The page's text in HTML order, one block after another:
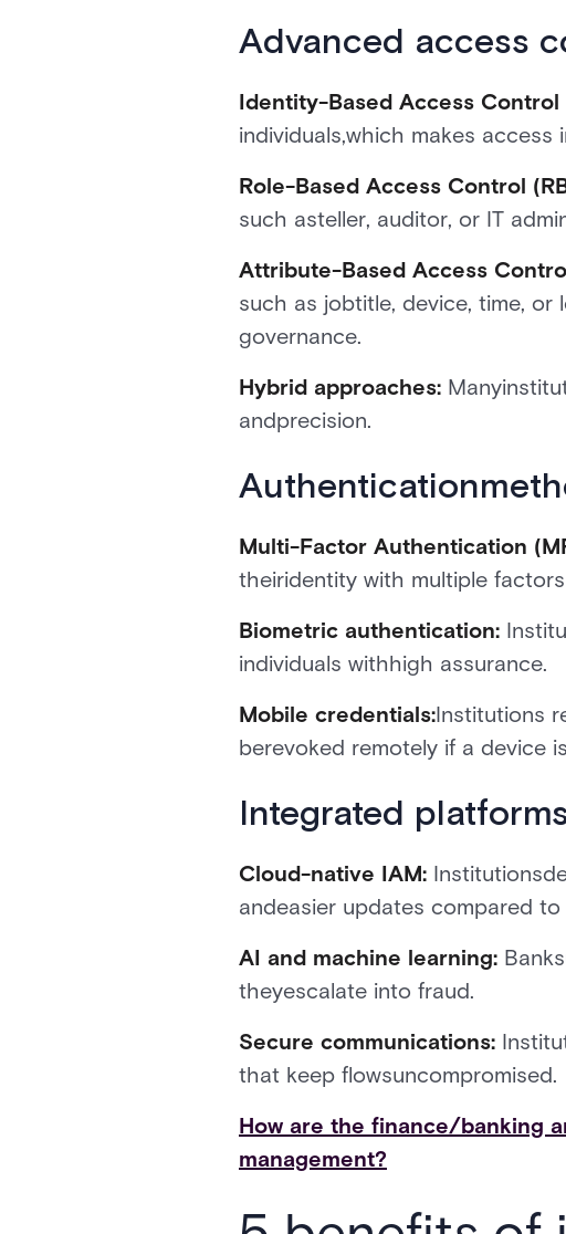
Advanced access
Identity-Based Access Control
individuals,which makes access
Role-Based Access Control
such asteller, auditor, or IT
Attribute-Based Access
such as jobtitle, device, time,
governance.
Hybrid approaches:
andprecision.
Multi-Factor Authentication
theiridentity with multiple
Biometric authentication:
individuals withhigh assurance.
Mobile credentials:Institutions
berevoked remotely if a device
Integrated
Cloud-native IAM:
andeasier updates compared to
AI and machine learning:
theyescalate into fraud.
Secure communications:
that keep flowsuncompromised.
How are the finance/banking
management?